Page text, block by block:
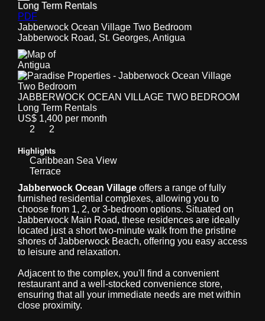
Long Term Rentals
PDF
Jabberwock Ocean Village Two Bedroom
Jabberwock Road, St. Georges, Antigua
JABBERWOCK OCEAN VILLAGE TWO BEDROOM
Long Term Rentals
US$ 1,400 per month
2
2
Highlights
Caribbean Sea View
Terrace
Jabberwock Ocean Village offers a range of fully
furnished residential complexes, allowing you to
choose from 1, 2, or 3-bedroom options. Situated on
Jabberwock Main Road, these residences are ideally
located just a short two-minute walk from the pristine
shores of Jabberwock Beach, offering you easy access
to leisure and relaxation.
Adjacent to the complex, you'll find a convenient
restaurant and a well-stocked convenience store,
ensuring that all your immediate needs are met within
close proximity.